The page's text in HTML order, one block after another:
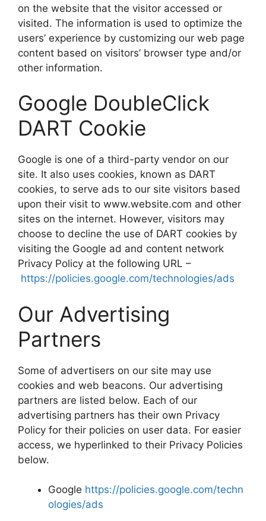
on the website that the visitor accessed or
visited. The information is used to optimize the
users’ experience by customizing our web page
content based on visitors’ browser type and/or
other information.
Google DoubleClick
DART Cookie
Google is one of a third-party vendor on our
site. It also uses cookies, known as DART
cookies, to serve ads to our site visitors based
upon their visit to www.website.com and other
sites on the internet. However, visitors may
choose to decline the use of DART cookies by
visiting the Google ad and content network
Privacy Policy at the following URL –
https://policies.google.com/technologies/ads
Our Advertising
Partners
Some of advertisers on our site may use
cookies and web beacons. Our advertising
partners are listed below. Each of our
advertising partners has their own Privacy
Policy for their policies on user data. For easier
access, we hyperlinked to their Privacy Policies
below.
Google https://policies.google.com/techn
ologies/ads